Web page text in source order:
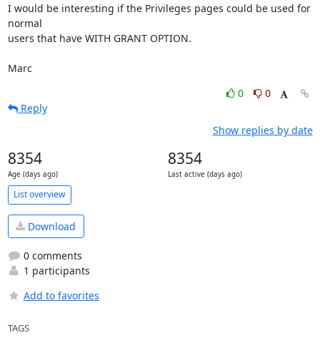
I would be interesting if the Privileges pages could be used for
normal
users that have WITH GRANT OPTION.
Marc
0
0
Reply
Show replies by date
8354
Age (days ago)
8354
Last active (days ago)
List overview
Download
0 comments
1 participants
Add to favorites
TAGS